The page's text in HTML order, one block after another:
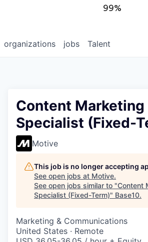
99%
jobs
organizations Talent
Content Marketing
Specialist (Fixed-
Motive
This job is no longer accepting
See open jobs at Motive.
See open jobs similar to "Content
Specialist (Fixed-Term)" Base10.
Marketing & Communications
United States · Remote